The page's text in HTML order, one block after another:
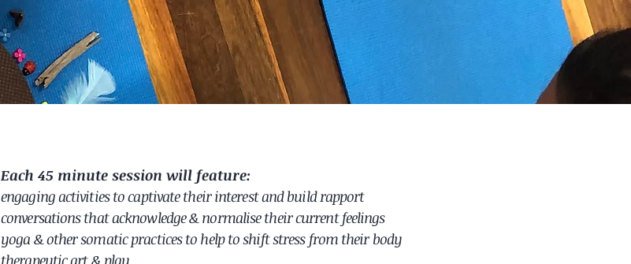
Each 45 minute session will feature:
engaging activitiesto captivatetheirinterestand build rapport
conversations that acknowledge & normalise their current feelings
yoga & other somatic practices to help to shift stress from their body